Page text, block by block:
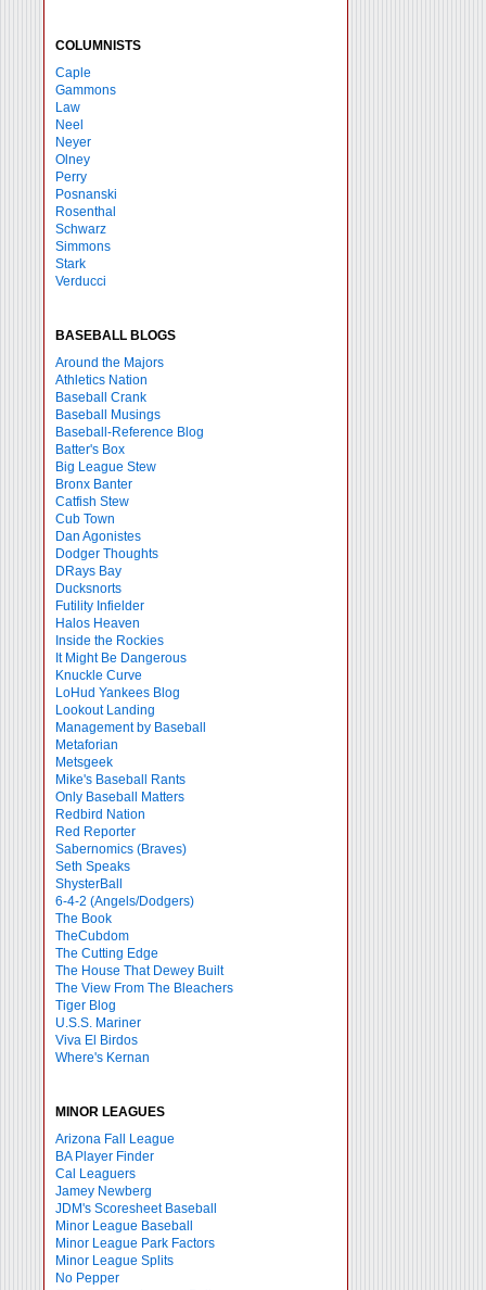
COLUMNISTS
Caple
Gammons
Law
Neel
Neyer
Olney
Perry
Posnanski
Rosenthal
Schwarz
Simmons
Stark
Verducci
BASEBALL BLOGS
Around the Majors
Athletics Nation
Baseball Crank
Baseball Musings
Baseball-Reference Blog
Batter's Box
Big League Stew
Bronx Banter
Catfish Stew
Cub Town
Dan Agonistes
Dodger Thoughts
DRays Bay
Ducksnorts
Futility Infielder
Halos Heaven
Inside the Rockies
It Might Be Dangerous
Knuckle Curve
LoHud Yankees Blog
Lookout Landing
Management by Baseball
Metaforian
Metsgeek
Mike's Baseball Rants
Only Baseball Matters
Redbird Nation
Red Reporter
Sabernomics (Braves)
Seth Speaks
ShysterBall
6-4-2 (Angels/Dodgers)
The Book
TheCubdom
The Cutting Edge
The House That Dewey Built
The View From The Bleachers
Tiger Blog
U.S.S. Mariner
Viva El Birdos
Where's Kernan
MINOR LEAGUES
Arizona Fall League
BA Player Finder
Cal Leaguers
Jamey Newberg
JDM's Scoresheet Baseball
Minor League Baseball
Minor League Park Factors
Minor League Splits
No Pepper